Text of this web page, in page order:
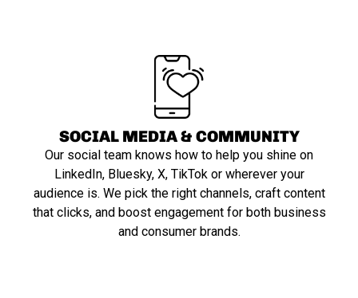
SOCIAL MEDIA & COMMUNITY
Our social team knows how to help you shine on
LinkedIn, Bluesky, X, TikTok or wherever your
audience is. We pick the right channels, craft content
that clicks, and boost engagement for both business
and consumer brands.